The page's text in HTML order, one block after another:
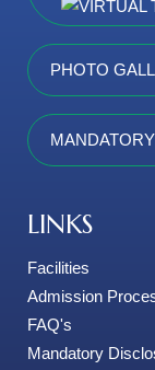
LINKS
Facilities
Admission
FAQ's
Mandatory
PHOTO